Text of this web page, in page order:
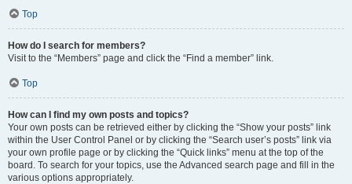
Top
How do I search for members?
Visit to the “Members” page and click the “Find a member” link.
Top
How can I find my own posts and topics?
Your own posts can be retrieved either by clicking the “Show your posts” link
within the User Control Panel or by clicking the “Search user’s posts” link via
your own profile page or by clicking the “Quick links” menu at the top of the
board. To search for your topics, use the Advanced search page and fill in the
various options appropriately.